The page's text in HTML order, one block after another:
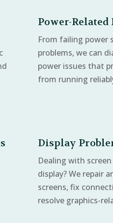
Power-Related
From failing power
problems, we can
power issues that
from running
Display
Dealing with
display? We repair
screens, fix
resolve graphics-